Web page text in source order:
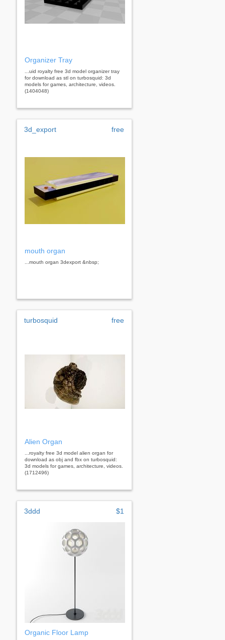
Organizer Tray
...uid royalty free 3d model organizer tray
for download as stl on turbosquid: 3d
models for games, architecture, videos.
(1404048)
3d_export free
mouth organ
...mouth organ 3dexport &nbsp;
turbosquid free
Alien Organ
...royalty free 3d model alien organ for
download as obj and fbx on turbosquid:
3d models for games, architecture, videos.
(1712496)
3ddd $1
Organic Floor Lamp